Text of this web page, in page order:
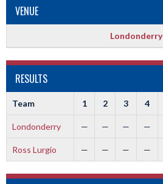
VENUE
Londonderry
RESULTS
Team 1 2 3 4
Londonderry — — — —
Ross Lurgio — — — —